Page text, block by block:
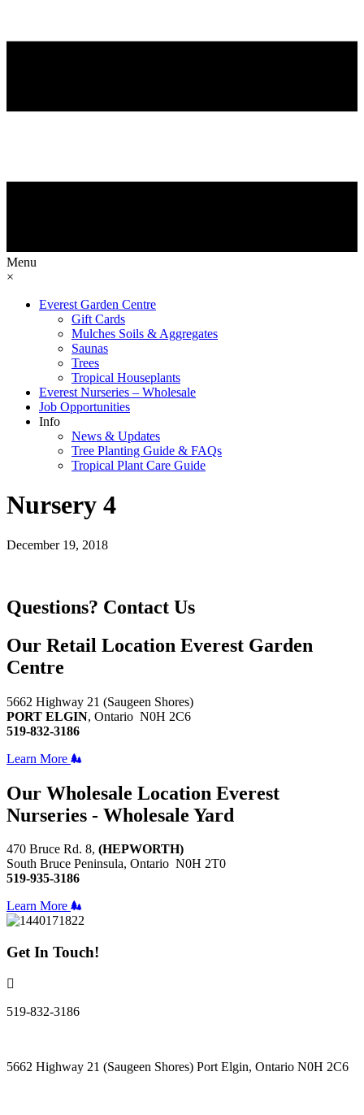
Menu
×
Everest Garden Centre
Gift Cards
Mulches Soils & Aggregates
Saunas
Trees
Tropical Houseplants
Everest Nurseries – Wholesale
Job Opportunities
Info
News & Updates
Tree Planting Guide & FAQs
Tropical Plant Care Guide
Nursery 4
December 19, 2018
Questions? Contact Us
Our Retail Location Everest Garden
Centre
5662 Highway 21 (Saugeen Shores)
PORT ELGIN, Ontario N0H 2C6
519-832-3186
Learn More
Our Wholesale Location Everest
Nurseries - Wholesale Yard
470 Bruce Rd. 8, (HEPWORTH)
South Bruce Peninsula, Ontario N0H 2T0
519-935-3186
Learn More
Get In Touch!
519-832-3186
5662 Highway 21 (Saugeen Shores) Port Elgin, Ontario N0H 2C6